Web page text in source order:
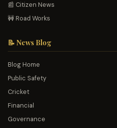
📰 Citizen News
🚧 Road Works
📝 News Blog
Blog Home
Public Safety
Cricket
Financial
Governance